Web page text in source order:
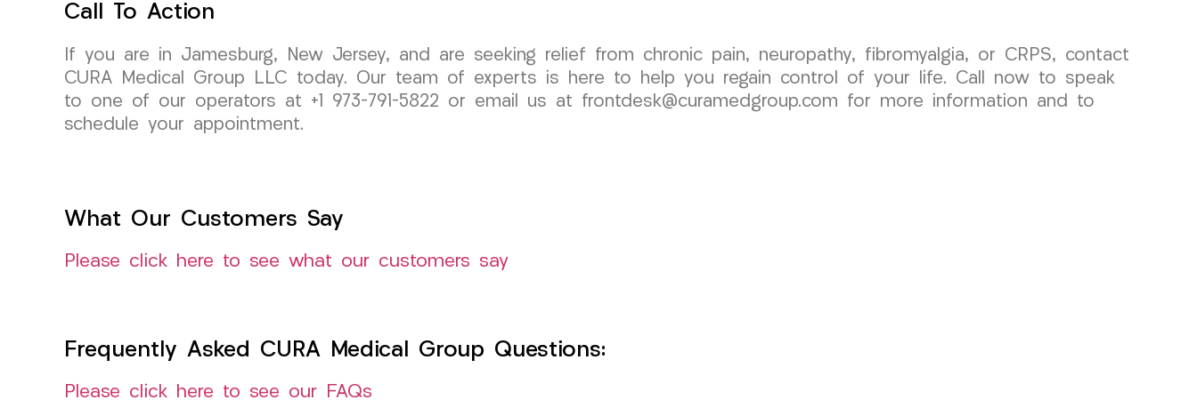
Call To Action
If you are in Jamesburg, New Jersey, and are seeking relief from chronic pain, neuropathy, fibromyalgia, or CRPS, contact
CURA Medical Group LLC today. Our team of experts is here to help you regain control of your life. Call now to speak
to one of our operators at +1 973-791-5822 or email us at frontdesk@curamedgroup.com for more information and to
schedule your appointment.
What Our Customers Say
Please click here to see what our customers say
Frequently Asked CURA Medical Group Questions:
Please click here to see our FAQs